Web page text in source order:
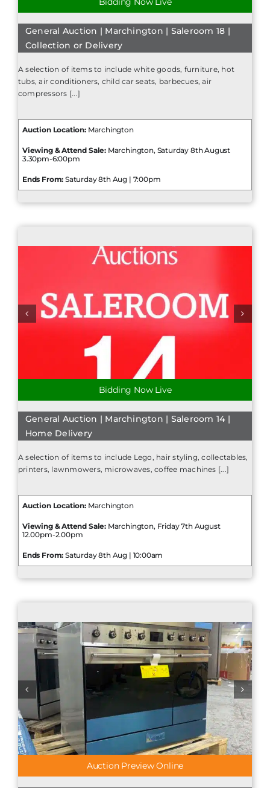
General Auction | Marchington | Saleroom 18 |
Collection or Delivery
A selection of items to include white goods, furniture, hot
tubs, air conditioners, child car seats, barbecues, air
compressors [...]
Auction Location:Marchington
Viewing & Attend Sale: Marchington, Saturday 8th August
3.30pm-6:00pm
Ends From: Saturday 8th Aug | 7:00pm
Bidding Now Live
General Auction | Marchington | Saleroom 14 |
Home Delivery
A selection of items to include Lego, hair styling, collectables,
printers, lawnmowers, microwaves, coffee machines [...]
Auction Location:Marchington
Viewing & Attend Sale: Marchington, Friday 7th August
12.00pm-2.00pm
Ends From: Saturday 8th Aug | 10:00am
Auction Preview Online